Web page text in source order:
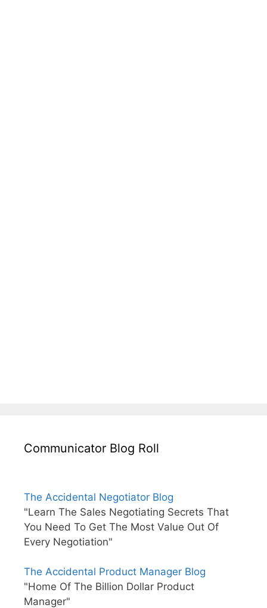
Communicator Blog Roll
The Accidental Negotiator Blog
"Learn The Sales Negotiating Secrets That
You Need To Get The Most Value Out Of
Every Negotiation"
The Accidental Product Manager Blog
"Home Of The Billion Dollar Product
Manager"